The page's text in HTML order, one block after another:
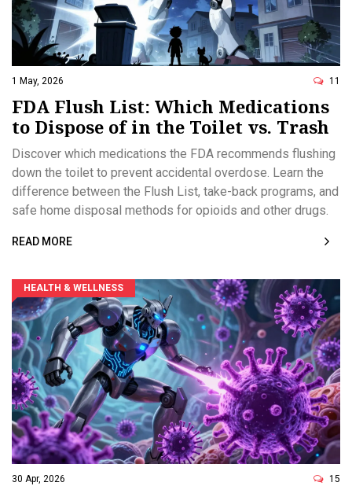
1 May, 2026 11
FDA Flush List: Which Medications
to Dispose of in the Toilet vs. Trash
Discover which medications the FDA recommends flushing
down the toilet to prevent accidental overdose. Learn the
difference between the Flush List, take-back programs, and
safe home disposal methods for opioids and other drugs.
READ MORE
HEALTH & WELLNESS
30 Apr, 2026 15